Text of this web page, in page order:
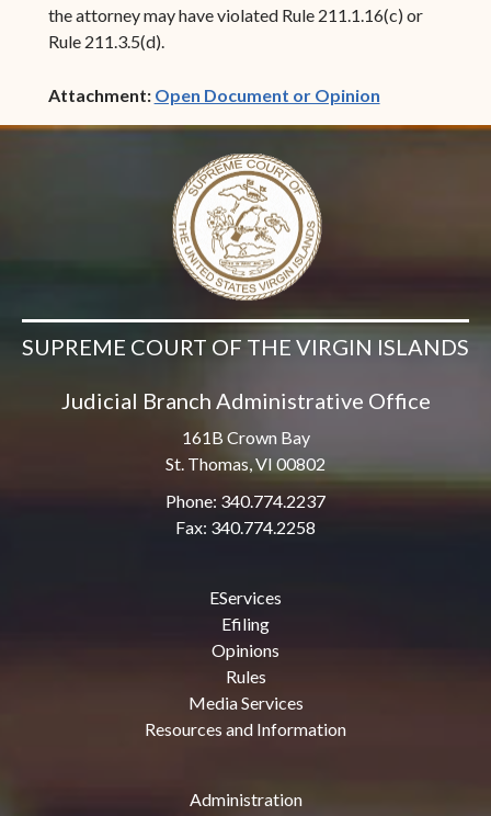
the attorney may have violated Rule 211.1.16(c) or
Rule 211.3.5(d).
Attachment: Open Document or Opinion(opens in
SUPREME COURT OF THE VIRGIN ISLANDS
Judicial Branch Administrative Office
161B Crown Bay
St. Thomas, VI 00802
Phone: 340.774.2237
Fax: 340.774.2258
EServices
Efiling
Opinions
Rules
Media Services
Resources and Information
Administration